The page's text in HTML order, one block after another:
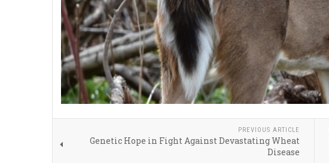
PREVIOUS ARTICLE
Genetic Hope in Fight Against Devastating Wheat
Disease